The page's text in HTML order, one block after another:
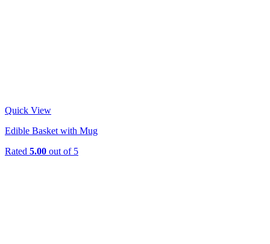
Quick View
Edible Basket with Mug
Rated 5.00 out of 5